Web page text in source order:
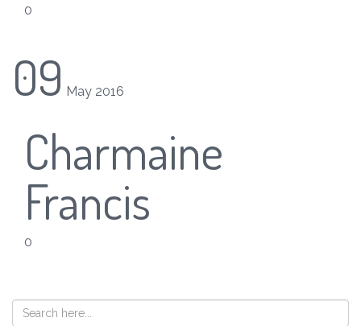
0
09 May 2016
Charmaine
Francis
0